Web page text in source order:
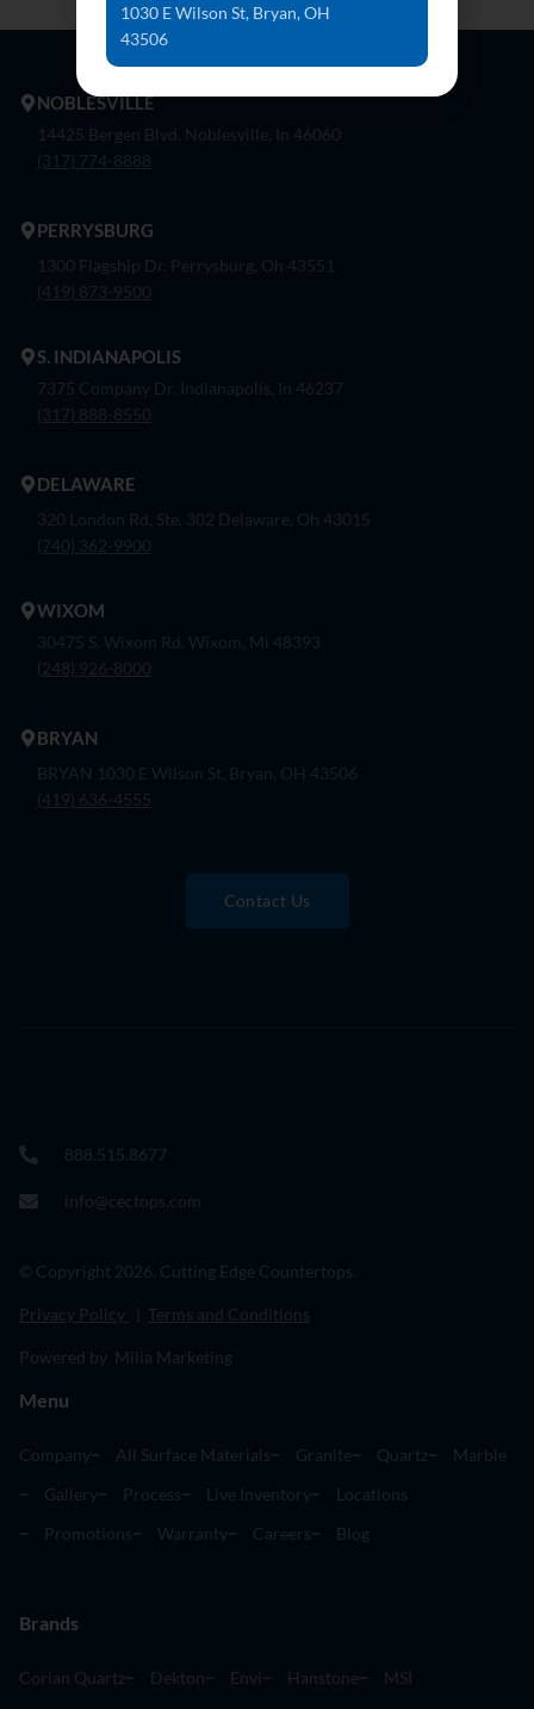
NOBLESVILLE
14425 Bergen Blvd. Noblesville, In 46060
(317) 774-8888
PERRYSBURG
1300 Flagship Dr. Perrysburg, Oh 43551
(419) 873-9500
S. INDIANAPOLIS
7375 Company Dr. Indianapolis, In 46237
(317) 888-8550
DELAWARE
320 London Rd, Ste. 302 Delaware, Oh 43015
(740) 362-9900
WIXOM
30475 S. Wixom Rd. Wixom, Mi 48393
(248) 926-8000
BRYAN
BRYAN 1030 E Wilson St, Bryan, OH 43506
(419) 636-4555
Contact Us
888.515.8677
info@cectops.com
© Copyright 2026. Cutting Edge Countertops.
Privacy Policy Terms and Conditions
Powered by Milia Marketing
Menu
Company All Surface Materials Granite Quartz
Marble
Gallery
Process Live Inventory
Locations
Promotions
Warranty Careers Blog
Brands
Corian Quartz Dekton Envi Hanstone
MSI
1030 E Wilson St, Bryan, OH
43506